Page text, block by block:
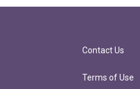
Contact Us
Terms of Use